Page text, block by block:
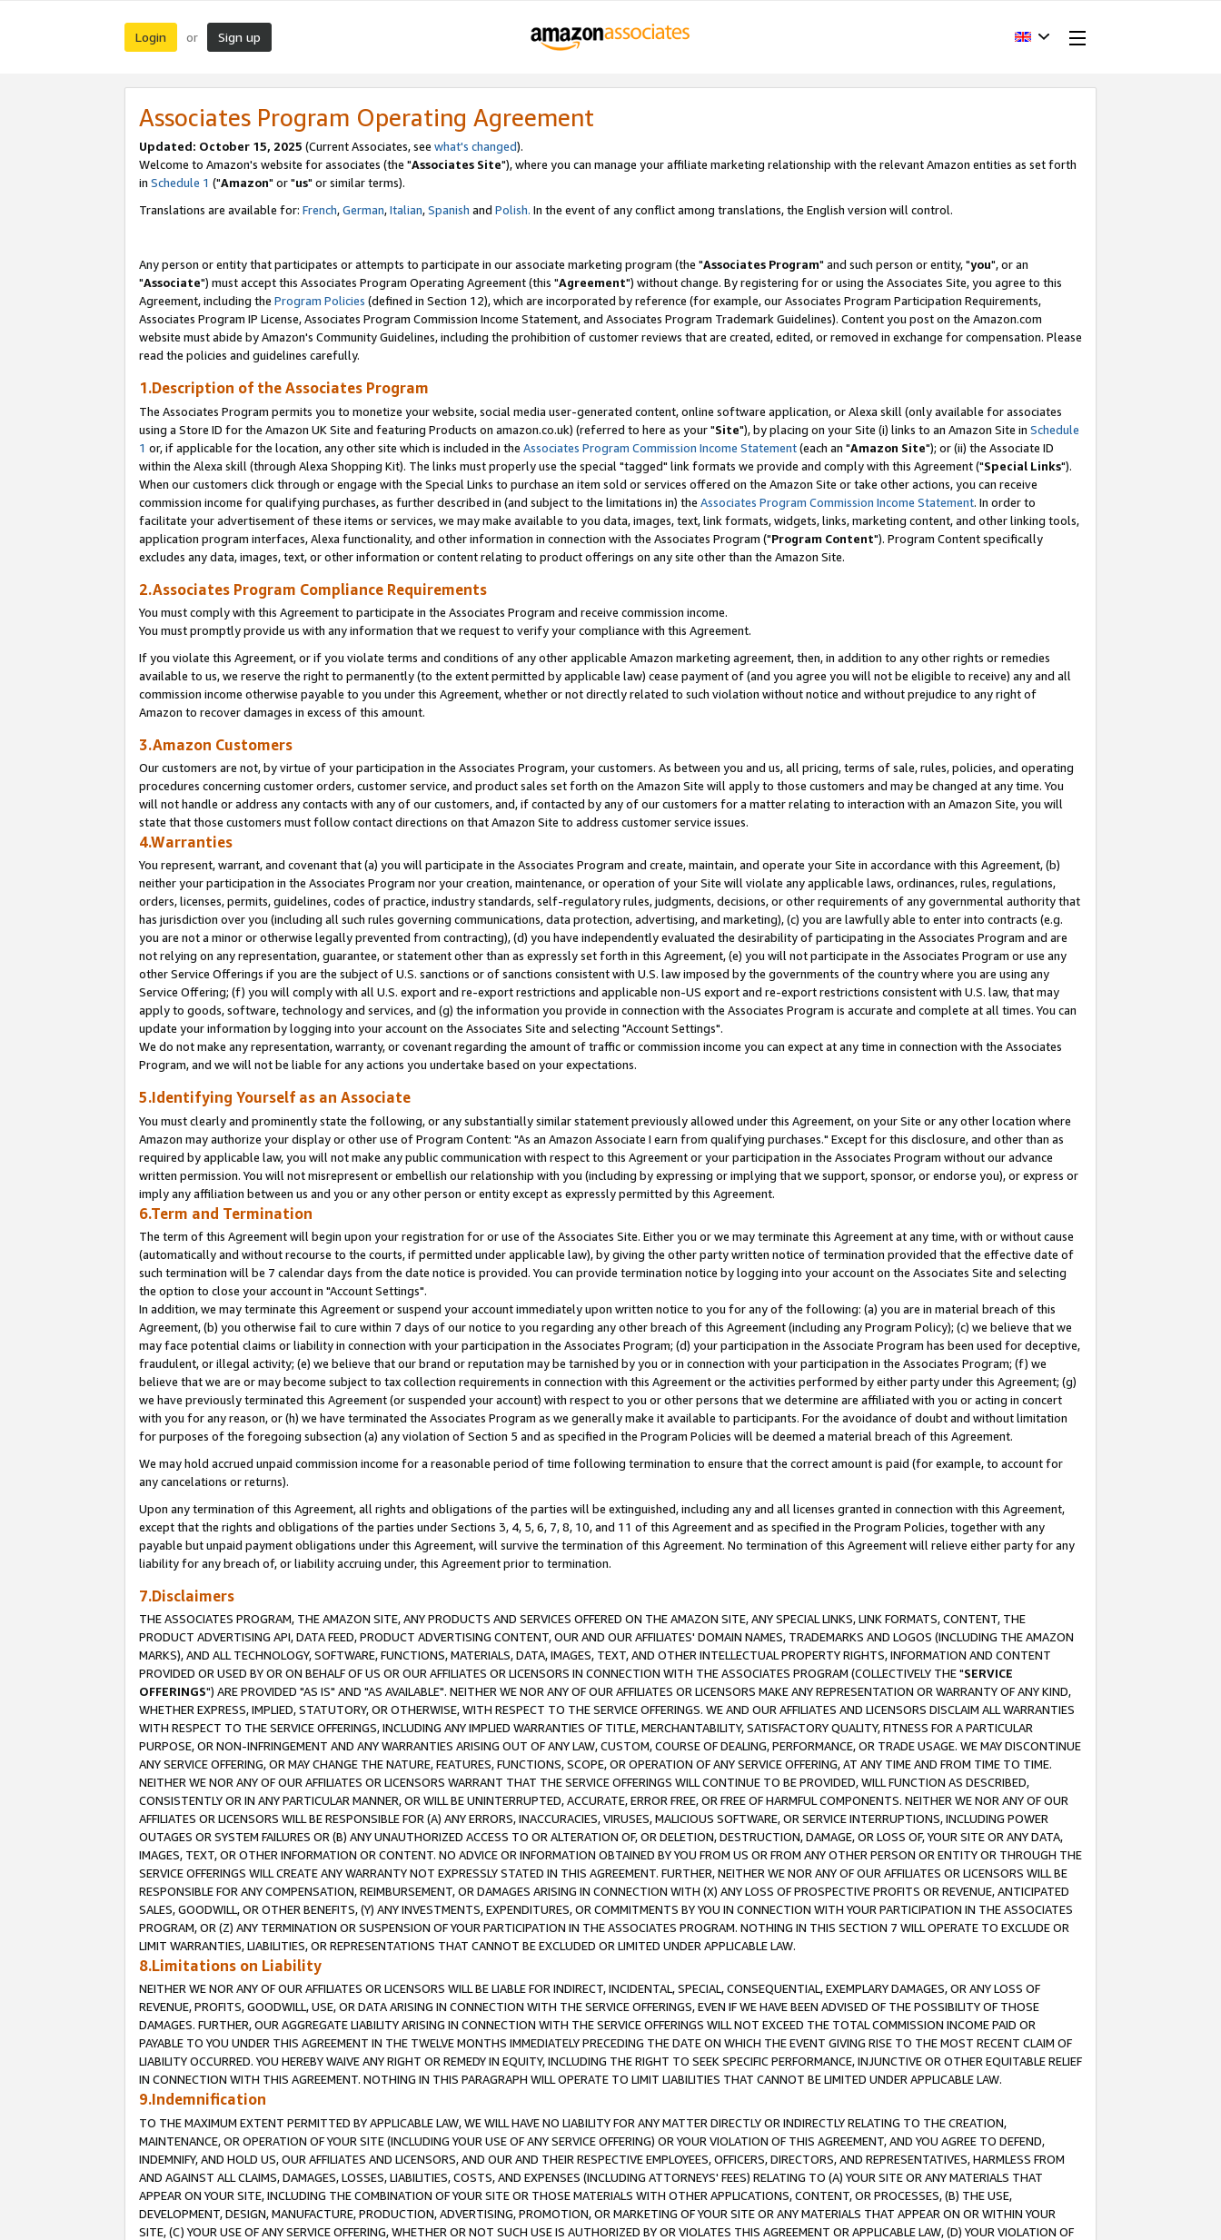
Login or Sign up
Associates Program Operating Agreement
Updated: October 15, 2025 (Current Associates, see what's changed).
Welcome to Amazon's website for associates (the "Associates Site"), where you can manage your affiliate marketing relationship with the relevant Amazon entities as set forth
in Schedule 1 ("Amazon" or "us" or similar terms).
Translations are available for: French,German,Italian,Spanish and Polish. In the event of any conflict among translations, the English version will control.
Any person or entity that participates or attempts to participate in our associate marketing program (the "Associates Program" and such person or entity, "you", or an
"Associate") must accept this Associates Program Operating Agreement (this "Agreement") without change. By registering for or using the Associates Site, you agree to this
Agreement, including the Program Policies (defined in Section 12), which are incorporated by reference (for example, our Associates Program Participation Requirements,
Associates Program IP License, Associates Program Commission Income Statement, and Associates Program Trademark Guidelines). Content you post on the Amazon.com
website must abide by Amazon's Community Guidelines, including the prohibition of customer reviews that are created, edited, or removed in exchange for compensation. Please
read the policies and guidelines carefully.
1.Description of the Associates Program
The Associates Program permits you to monetize your website, social media user-generated content, online software application, or Alexa skill (only available for associates
using a Store ID for the Amazon UK Site and featuring Products on amazon.co.uk) (referred to here as your "Site"), by placing on your Site (i) links to an Amazon Site in Schedule
1 or, if applicable for the location, any other site which is included in the Associates Program Commission Income Statement(each an "Amazon Site"); or (ii) the Associate ID
within the Alexa skill (through Alexa Shopping Kit). The links must properly use the special "tagged" link formats we provide and comply with this Agreement ("Special Links").
When our customers click through or engage with the Special Links to purchase an item sold or services offered on the Amazon Site or take other actions, you can receive
commission income for qualifying purchases, as further described in (and subject to the limitations in) the Associates Program Commission Income Statement. In order to
facilitate your advertisement of these items or services, we may make available to you data, images, text, link formats, widgets, links, marketing content, and other linking tools,
application program interfaces, Alexa functionality, and other information in connection with the Associates Program ("Program Content"). Program Content specifically
excludes any data, images, text, or other information or content relating to product offerings on any site other than the Amazon Site.
2.Associates Program Compliance Requirements
You must comply with this Agreement to participate in the Associates Program and receive commission income.
You must promptly provide us with any information that we request to verify your compliance with this Agreement.
If you violate this Agreement, or if you violate terms and conditions of any other applicable Amazon marketing agreement, then, in addition to any other rights or remedies
available to us, we reserve the right to permanently (to the extent permitted by applicable law) cease payment of (and you agree you will not be eligible to receive) any and all
commission income otherwise payable to you under this Agreement, whether or not directly related to such violation without notice and without prejudice to any right of
Amazon to recover damages in excess of this amount.
3.Amazon Customers
Our customers are not, by virtue of your participation in the Associates Program, your customers. As between you and us, all pricing, terms of sale, rules, policies, and operating
procedures concerning customer orders, customer service, and product sales set forth on the Amazon Site will apply to those customers and may be changed at any time. You
will not handle or address any contacts with any of our customers, and, if contacted by any of our customers for a matter relating to interaction with an Amazon Site, you will
state that those customers must follow contact directions on that Amazon Site to address customer service issues.
4.Warranties
You represent, warrant, and covenant that (a) you will participate in the Associates Program and create, maintain, and operate your Site in accordance with this Agreement, (b)
neither your participation in the Associates Program nor your creation, maintenance, or operation of your Site will violate any applicable laws, ordinances, rules, regulations,
orders, licenses, permits, guidelines, codes of practice, industry standards, self-regulatory rules, judgments, decisions, or other requirements of any governmental authority that
has jurisdiction over you (including all such rules governing communications, data protection, advertising, and marketing), (c) you are lawfully able to enter into contracts (e.g.
you are not a minor or otherwise legally prevented from contracting), (d) you have independently evaluated the desirability of participating in the Associates Program and are
not relying on any representation, guarantee, or statement other than as expressly set forth in this Agreement, (e) you will not participate in the Associates Program or use any
other Service Offerings if you are the subject of U.S. sanctions or of sanctions consistent with U.S. law imposed by the governments of the country where you are using any
Service Offering; (f) you will comply with all U.S. export and re-export restrictions and applicable non-US export and re-export restrictions consistent with U.S. law, that may
apply to goods, software, technology and services, and (g) the information you provide in connection with the Associates Program is accurate and complete at all times. You can
update your information by logging into your account on the Associates Site and selecting "Account Settings".
We do not make any representation, warranty, or covenant regarding the amount of traffic or commission income you can expect at any time in connection with the Associates
Program, and we will not be liable for any actions you undertake based on your expectations.
5.Identifying Yourself as an Associate
You must clearly and prominently state the following, or any substantially similar statement previously allowed under this Agreement, on your Site or any other location where
Amazon may authorize your display or other use of Program Content: "As an Amazon Associate I earn from qualifying purchases." Except for this disclosure, and other than as
required by applicable law, you will not make any public communication with respect to this Agreement or your participation in the Associates Program without our advance
written permission. You will not misrepresent or embellish our relationship with you (including by expressing or implying that we support, sponsor, or endorse you), or express or
imply any affiliation between us and you or any other person or entity except as expressly permitted by this Agreement.
6.Term and Termination
The term of this Agreement will begin upon your registration for or use of the Associates Site. Either you or we may terminate this Agreement at any time, with or without cause
(automatically and without recourse to the courts, if permitted under applicable law), by giving the other party written notice of termination provided that the effective date of
such termination will be 7 calendar days from the date notice is provided. You can provide termination notice by logging into your account on the Associates Site and selecting
the option to close your account in "Account Settings".
In addition, we may terminate this Agreement or suspend your account immediately upon written notice to you for any of the following: (a) you are in material breach of this
Agreement, (b) you otherwise fail to cure within 7 days of our notice to you regarding any other breach of this Agreement (including any Program Policy); (c) we believe that we
may face potential claims or liability in connection with your participation in the Associates Program; (d) your participation in the Associate Program has been used for deceptive,
fraudulent, or illegal activity; (e) we believe that our brand or reputation may be tarnished by you or in connection with your participation in the Associates Program; (f) we
believe that we are or may become subject to tax collection requirements in connection with this Agreement or the activities performed by either party under this Agreement; (g)
we have previously terminated this Agreement (or suspended your account) with respect to you or other persons that we determine are affiliated with you or acting in concert
with you for any reason, or (h) we have terminated the Associates Program as we generally make it available to participants. For the avoidance of doubt and without limitation
for purposes of the foregoing subsection (a) any violation of Section 5 and as specified in the Program Policies will be deemed a material breach of this Agreement.
We may hold accrued unpaid commission income for a reasonable period of time following termination to ensure that the correct amount is paid (for example, to account for
any cancelations or returns).
Upon any termination of this Agreement, all rights and obligations of the parties will be extinguished, including any and all licenses granted in connection with this Agreement,
except that the rights and obligations of the parties under Sections 3, 4, 5, 6, 7, 8, 10, and 11 of this Agreement and as specified in the Program Policies, together with any
payable but unpaid payment obligations under this Agreement, will survive the termination of this Agreement. No termination of this Agreement will relieve either party for any
liability for any breach of, or liability accruing under, this Agreement prior to termination.
7.Disclaimers
THE ASSOCIATES PROGRAM, THE AMAZON SITE, ANY PRODUCTS AND SERVICES OFFERED ON THE AMAZON SITE, ANY SPECIAL LINKS, LINK FORMATS, CONTENT, THE
PRODUCT ADVERTISING API, DATA FEED, PRODUCT ADVERTISING CONTENT, OUR AND OUR AFFILIATES' DOMAIN NAMES, TRADEMARKS AND LOGOS (INCLUDING THE AMAZON
MARKS), AND ALL TECHNOLOGY, SOFTWARE, FUNCTIONS, MATERIALS, DATA, IMAGES, TEXT, AND OTHER INTELLECTUAL PROPERTY RIGHTS, INFORMATION AND CONTENT
PROVIDED OR USED BY OR ON BEHALF OF US OR OUR AFFILIATES OR LICENSORS IN CONNECTION WITH THE ASSOCIATES PROGRAM (COLLECTIVELY THE "SERVICE
OFFERINGS") ARE PROVIDED "AS IS" AND "AS AVAILABLE". NEITHER WE NOR ANY OF OUR AFFILIATES OR LICENSORS MAKE ANY REPRESENTATION OR WARRANTY OF ANY KIND,
WHETHER EXPRESS, IMPLIED, STATUTORY, OR OTHERWISE, WITH RESPECT TO THE SERVICE OFFERINGS. WE AND OUR AFFILIATES AND LICENSORS DISCLAIM ALL WARRANTIES
WITH RESPECT TO THE SERVICE OFFERINGS, INCLUDING ANY IMPLIED WARRANTIES OF TITLE, MERCHANTABILITY, SATISFACTORY QUALITY, FITNESS FOR A PARTICULAR
PURPOSE, OR NON-INFRINGEMENT AND ANY WARRANTIES ARISING OUT OF ANY LAW, CUSTOM, COURSE OF DEALING, PERFORMANCE, OR TRADE USAGE. WE MAY DISCONTINUE
ANY SERVICE OFFERING, OR MAY CHANGE THE NATURE, FEATURES, FUNCTIONS, SCOPE, OR OPERATION OF ANY SERVICE OFFERING, AT ANY TIME AND FROM TIME TO TIME.
NEITHER WE NOR ANY OF OUR AFFILIATES OR LICENSORS WARRANT THAT THE SERVICE OFFERINGS WILL CONTINUE TO BE PROVIDED, WILL FUNCTION AS DESCRIBED,
CONSISTENTLY OR IN ANY PARTICULAR MANNER, OR WILL BE UNINTERRUPTED, ACCURATE, ERROR FREE, OR FREE OF HARMFUL COMPONENTS. NEITHER WE NOR ANY OF OUR
AFFILIATES OR LICENSORS WILL BE RESPONSIBLE FOR (A) ANY ERRORS, INACCURACIES, VIRUSES, MALICIOUS SOFTWARE, OR SERVICE INTERRUPTIONS, INCLUDING POWER
OUTAGES OR SYSTEM FAILURES OR (B) ANY UNAUTHORIZED ACCESS TO OR ALTERATION OF, OR DELETION, DESTRUCTION, DAMAGE, OR LOSS OF, YOUR SITE OR ANY DATA,
IMAGES, TEXT, OR OTHER INFORMATION OR CONTENT. NO ADVICE OR INFORMATION OBTAINED BY YOU FROM US OR FROM ANY OTHER PERSON OR ENTITY OR THROUGH THE
SERVICE OFFERINGS WILL CREATE ANY WARRANTY NOT EXPRESSLY STATED IN THIS AGREEMENT. FURTHER, NEITHER WE NOR ANY OF OUR AFFILIATES OR LICENSORS WILL BE
RESPONSIBLE FOR ANY COMPENSATION, REIMBURSEMENT, OR DAMAGES ARISING IN CONNECTION WITH (X) ANY LOSS OF PROSPECTIVE PROFITS OR REVENUE, ANTICIPATED
SALES, GOODWILL, OR OTHER BENEFITS, (Y) ANY INVESTMENTS, EXPENDITURES, OR COMMITMENTS BY YOU IN CONNECTION WITH YOUR PARTICIPATION IN THE ASSOCIATES
PROGRAM, OR (Z) ANY TERMINATION OR SUSPENSION OF YOUR PARTICIPATION IN THE ASSOCIATES PROGRAM. NOTHING IN THIS SECTION 7 WILL OPERATE TO EXCLUDE OR
LIMIT WARRANTIES, LIABILITIES, OR REPRESENTATIONS THAT CANNOT BE EXCLUDED OR LIMITED UNDER APPLICABLE LAW.
8.Limitations on Liability
NEITHER WE NOR ANY OF OUR AFFILIATES OR LICENSORS WILL BE LIABLE FOR INDIRECT, INCIDENTAL, SPECIAL, CONSEQUENTIAL, EXEMPLARY DAMAGES, OR ANY LOSS OF
REVENUE, PROFITS, GOODWILL, USE, OR DATA ARISING IN CONNECTION WITH THE SERVICE OFFERINGS, EVEN IF WE HAVE BEEN ADVISED OF THE POSSIBILITY OF THOSE
DAMAGES. FURTHER, OUR AGGREGATE LIABILITY ARISING IN CONNECTION WITH THE SERVICE OFFERINGS WILL NOT EXCEED THE TOTAL COMMISSION INCOME PAID OR
PAYABLE TO YOU UNDER THIS AGREEMENT IN THE TWELVE MONTHS IMMEDIATELY PRECEDING THE DATE ON WHICH THE EVENT GIVING RISE TO THE MOST RECENT CLAIM OF
LIABILITY OCCURRED. YOU HEREBY WAIVE ANY RIGHT OR REMEDY IN EQUITY, INCLUDING THE RIGHT TO SEEK SPECIFIC PERFORMANCE, INJUNCTIVE OR OTHER EQUITABLE RELIEF
IN CONNECTION WITH THIS AGREEMENT. NOTHING IN THIS PARAGRAPH WILL OPERATE TO LIMIT LIABILITIES THAT CANNOT BE LIMITED UNDER APPLICABLE LAW.
9.Indemnification
TO THE MAXIMUM EXTENT PERMITTED BY APPLICABLE LAW, WE WILL HAVE NO LIABILITY FOR ANY MATTER DIRECTLY OR INDIRECTLY RELATING TO THE CREATION,
MAINTENANCE, OR OPERATION OF YOUR SITE (INCLUDING YOUR USE OF ANY SERVICE OFFERING) OR YOUR VIOLATION OF THIS AGREEMENT, AND YOU AGREE TO DEFEND,
INDEMNIFY, AND HOLD US, OUR AFFILIATES AND LICENSORS, AND OUR AND THEIR RESPECTIVE EMPLOYEES, OFFICERS, DIRECTORS, AND REPRESENTATIVES, HARMLESS FROM
AND AGAINST ALL CLAIMS, DAMAGES, LOSSES, LIABILITIES, COSTS, AND EXPENSES (INCLUDING ATTORNEYS' FEES) RELATING TO (A) YOUR SITE OR ANY MATERIALS THAT
APPEAR ON YOUR SITE, INCLUDING THE COMBINATION OF YOUR SITE OR THOSE MATERIALS WITH OTHER APPLICATIONS, CONTENT, OR PROCESSES, (B) THE USE,
DEVELOPMENT, DESIGN, MANUFACTURE, PRODUCTION, ADVERTISING, PROMOTION, OR MARKETING OF YOUR SITE OR ANY MATERIALS THAT APPEAR ON OR WITHIN YOUR
SITE, (C) YOUR USE OF ANY SERVICE OFFERING, WHETHER OR NOT SUCH USE IS AUTHORIZED BY OR VIOLATES THIS AGREEMENT OR APPLICABLE LAW, (D) YOUR VIOLATION OF